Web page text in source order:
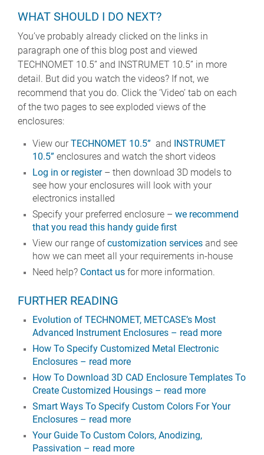
WHAT SHOULD I DO NEXT?
You’ve probably already clicked on the links in
paragraph one of this blog post and viewed
TECHNOMET 10.5” and INSTRUMET 10.5” in more
detail. But did you watch the videos? If not, we
recommend that you do. Click the ‘Video’ tab on each
of the two pages to see exploded views of the
enclosures:
View ourTECHNOMET 10.5” and
INSTRUMET
10.5” enclosures and watch the short videos
Log in or register– then download 3D models to
see how your enclosures will look with your
electronics installed
Specify your preferred enclosure – we recommend
that you read this handy guide first
View our range ofcustomization services and see
how we can meet all your requirements in-house
Need help? Contact us for more information.
FURTHER READING
Evolution of TECHNOMET, METCASE’s Most
Advanced Instrument Enclosures – read more
How To Specify Customized Metal Electronic
Enclosures – read more
How To Download 3D CAD Enclosure Templates To
Create Customized Housings – read more
Smart Ways To Specify Custom Colors For Your
Enclosures – read more
Your Guide To Custom Colors, Anodizing,
Passivation – read more